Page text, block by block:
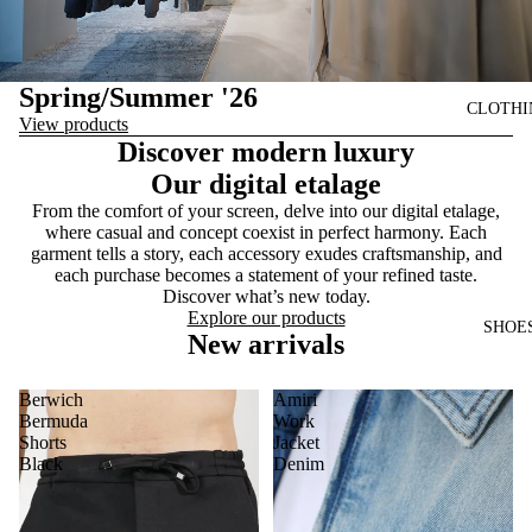
Spring/Summer '26
View products
Discover modern luxury
Our digital etalage
From the comfort of your screen, delve into our digital etalage,
where casual and concept coexist in perfect harmony. Each
garment tells a story, each accessory exudes craftsmanship, and
each purchase becomes a statement of your refined taste.
Discover what’s new today.
Explore our products
New arrivals
Berwich
Bermuda
Shorts
Black
Amiri
Work
Jacket
Denim